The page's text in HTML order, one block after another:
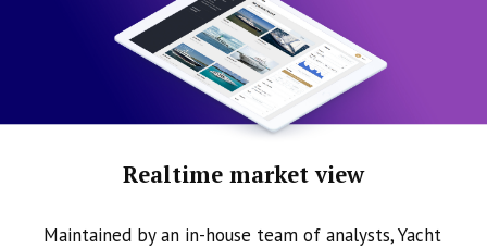
Realtime market view
Maintained by an in-house team of analysts, Yacht